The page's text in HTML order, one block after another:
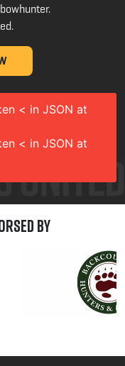
.
< in JSON at
< in JSON at
by